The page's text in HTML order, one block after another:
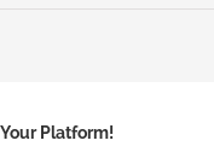
Platform!